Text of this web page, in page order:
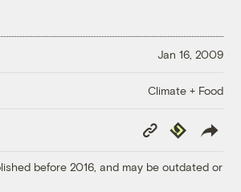
Jan 16, 2009
Climate + Food
Copy
Link
Republish
before 2016, and may be outdated or